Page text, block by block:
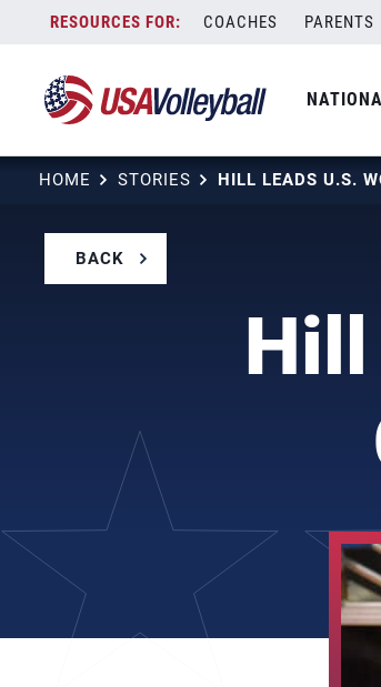
content
COACHES PARENTS
HOME STORIES
BACK
Hill